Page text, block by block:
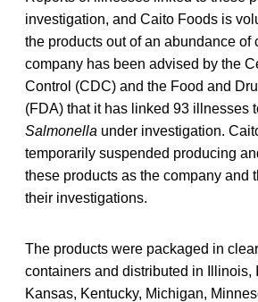
investigation, and Caito Foods is
the products out of an abundance of
company has been advised by the
Control (CDC) and the Food and
(FDA) that it has linked 93 illnesses
Salmonella under investigation.
temporarily suspended producing
these products as the company and
their investigations.
The products were packaged in
containers and distributed in Illinois,
Kansas, Kentucky, Michigan,